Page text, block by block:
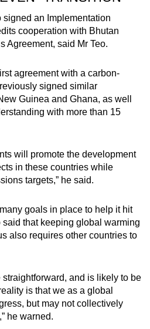
an Implementation
cooperation with Bhutan
Agreement, said Mr Teo.
agreement with a carbon-
signed similar
Guinea and Ghana, as well
with more than 15
will promote the development
in these countries while
targets,” he said.
goals in place to help it hit
said that keeping global warming
also requires other countries to
and is likely to be
is that we as a global
but may not collectively
he warned.